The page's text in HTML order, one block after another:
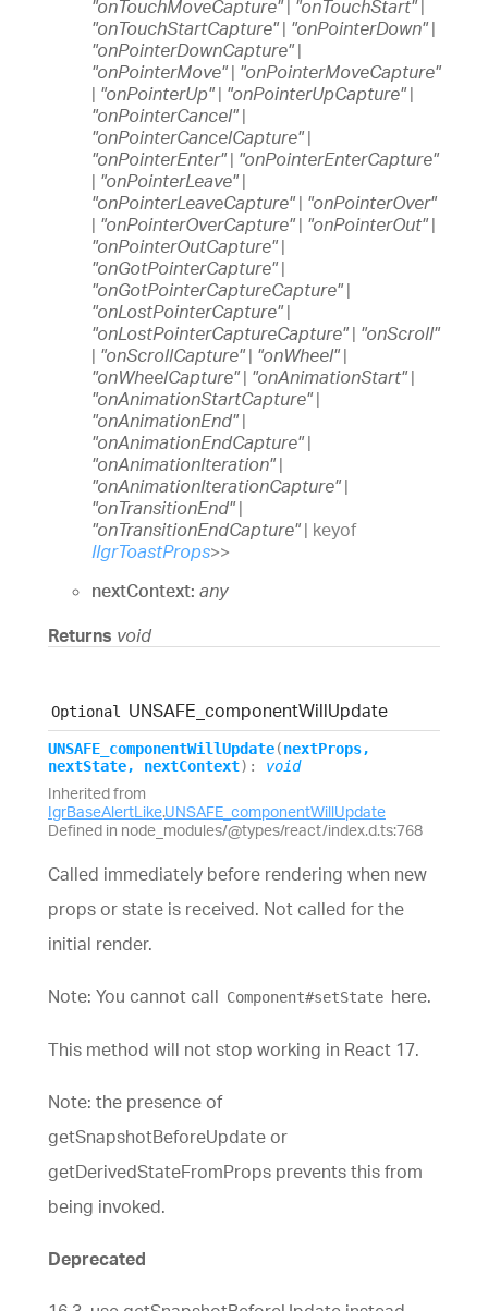
"onTouchMoveCapture"| "onTouchStart"|
"onTouchStartCapture"| "onPointerDown"|
"onPointerDownCapture"|
"onPointerMove"| "onPointerMoveCapture"
| "onPointerUp"| "onPointerUpCapture"|
"onPointerCancel"|
"onPointerCancelCapture"|
"onPointerEnter"| "onPointerEnterCapture"
| "onPointerLeave"|
"onPointerLeaveCapture"| "onPointerOver"
| "onPointerOverCapture"| "onPointerOut"|
"onPointerOutCapture"|
"onGotPointerCapture"|
"onGotPointerCaptureCapture"|
"onLostPointerCapture"|
"onLostPointerCaptureCapture"| "onScroll"
| "onScrollCapture"| "onWheel"|
"onWheelCapture"| "onAnimationStart"|
"onAnimationStartCapture"|
"onAnimationEnd"|
"onAnimationEndCapture"|
"onAnimationIteration"|
"onAnimationIterationCapture"|
"onTransitionEnd"|
"onTransitionEndCapture"| keyof
IIgrToastProps>>
nextContext: any
Returns void
Optional UNSAFE_ componentWillUpdate
UNSAFE_ componentWillUpdate(nextProps,
nextState, nextContext) : void
Inherited from
IgrBaseAlertLike.UNSAFE_componentWillUpdate
Defined in node_modules/@types/react/index.d.ts:768
Called immediately before rendering when new
props or state is received. Not called for the
initial render.
Note: You cannot call Component#setState here.
This method will not stop working in React 17.
Note: the presence of
getSnapshotBeforeUpdate or
getDerivedStateFromProps prevents this from
being invoked.
Deprecated